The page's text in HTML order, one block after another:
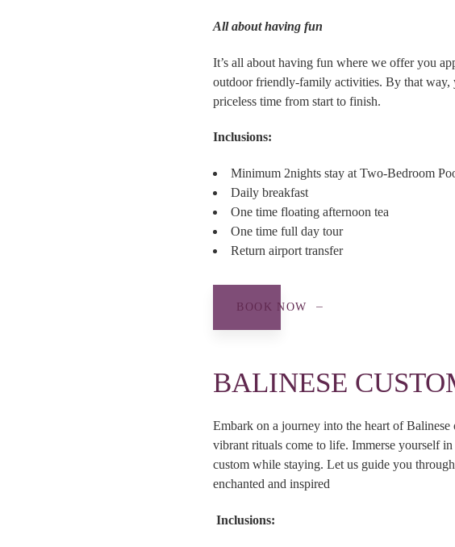
All about having fun
It’s all about having fun where we offer you
outdoor friendly-family activities. By that way,
priceless time from start to finish.
Inclusions:
Minimum 2nights stay at Two-Bedroom
Daily breakfast
One time floating afternoon tea
One time full day tour
Return airport transfer
BOOK NOW
BALINESE
Embark on a journey into the heart of
vibrant rituals come to life. Immerse yourself
custom while staying. Let us guide you
enchanted and inspired
Inclusions: